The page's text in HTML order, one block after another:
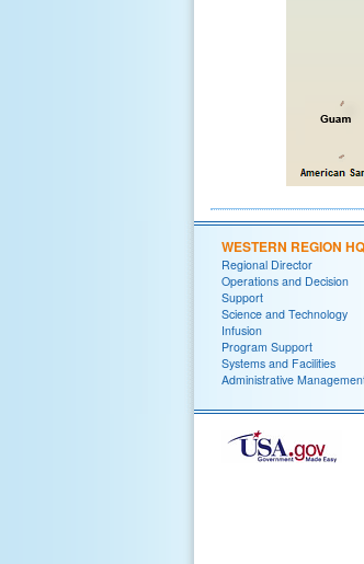
WESTERN REGION HQ
Regional Director
Operations and Decision
Support
Science and Technology
Infusion
Program Support
Systems and Facilities
Administrative